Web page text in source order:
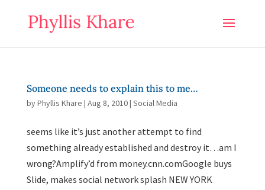
Someone needs to explain this to me…
byPhyllis Khare | Aug 8, 2010| Social Media
seems like it’s just another attempt to find
something already established and destroy it…am I
wrong?Amplify’d from money.cnn.comGoogle buys
Slide, makes social network splash NEW YORK